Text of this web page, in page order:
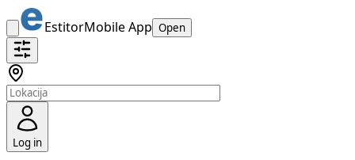
EstitorMobile App Open
Log in